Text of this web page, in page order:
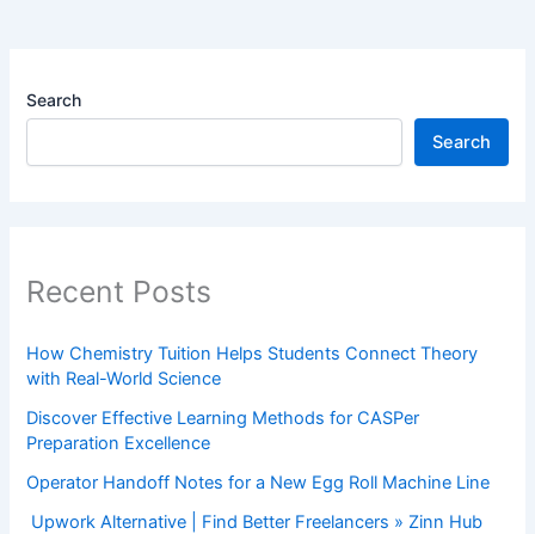
Search
Search
Recent Posts
How Chemistry Tuition Helps Students Connect Theory
with Real-World Science
Discover Effective Learning Methods for CASPer
Preparation Excellence
Operator Handoff Notes for a New Egg Roll Machine Line
Upwork Alternative | Find Better Freelancers » Zinn Hub